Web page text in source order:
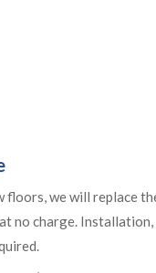
floors, we will replace
no charge. Installation,